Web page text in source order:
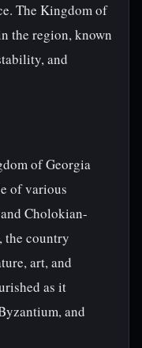
The Kingdom of
the region, known
and
of Georgia
of various
Cholokian-
the country
art, and
as it
and